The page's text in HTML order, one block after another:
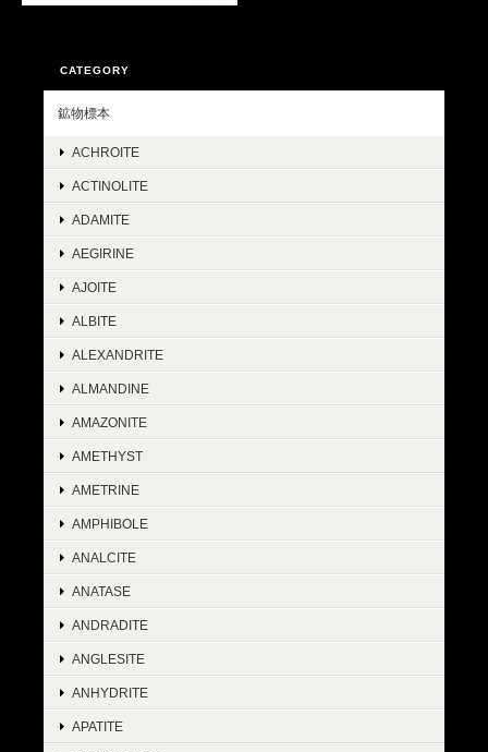
CATEGORY
鉱物標本
ACHROITE
ACTINOLITE
ADAMITE
AEGIRINE
AJOITE
ALBITE
ALEXANDRITE
ALMANDINE
AMAZONITE
AMETHYST
AMETRINE
AMPHIBOLE
ANALCITE
ANATASE
ANDRADITE
ANGLESITE
ANHYDRITE
APATITE